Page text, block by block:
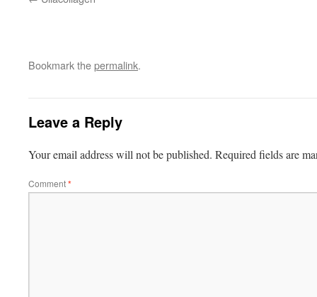
Bookmark thepermalink.
Leave a Reply
Your email address will not be published. Required fields are
Comment*